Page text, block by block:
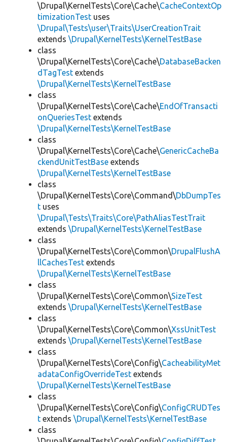
\Drupal\KernelTests\Core\Cache\CacheContextOp
timizationTest uses
\Drupal\Tests\user\Traits\UserCreationTrait
extends \Drupal\KernelTests\KernelTestBase
class
\Drupal\KernelTests\Core\Cache\DatabaseBacken
dTagTest extends
\Drupal\KernelTests\KernelTestBase
class
\Drupal\KernelTests\Core\Cache\EndOfTransacti
onQueriesTest extends
\Drupal\KernelTests\KernelTestBase
class
\Drupal\KernelTests\Core\Cache\GenericCacheBa
ckendUnitTestBase extends
\Drupal\KernelTests\KernelTestBase
class
\Drupal\KernelTests\Core\Command\DbDumpTes
t uses
\Drupal\Tests\Traits\Core\PathAliasTestTrait
extends \Drupal\KernelTests\KernelTestBase
class
\Drupal\KernelTests\Core\Common\DrupalFlushA
llCachesTest extends
\Drupal\KernelTests\KernelTestBase
class
\Drupal\KernelTests\Core\Common\SizeTest
extends \Drupal\KernelTests\KernelTestBase
class
\Drupal\KernelTests\Core\Common\XssUnitTest
extends \Drupal\KernelTests\KernelTestBase
class
\Drupal\KernelTests\Core\Config\CacheabilityMet
adataConfigOverrideTest extends
\Drupal\KernelTests\KernelTestBase
class
\Drupal\KernelTests\Core\Config\ConfigCRUDTes
t extends \Drupal\KernelTests\KernelTestBase
class